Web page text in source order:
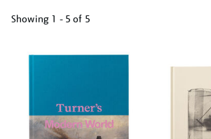
Showing 1 - 5 of 5
your